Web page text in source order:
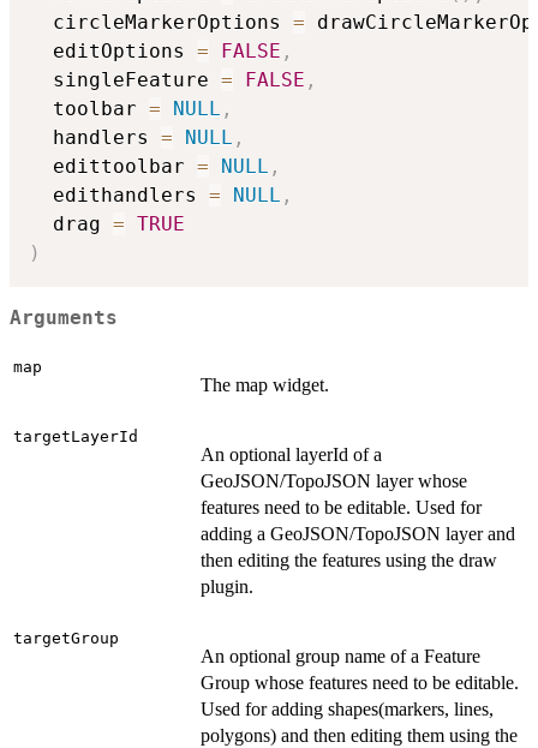
  circleMarkerOptions
=
  editOptions
= FALSE ,
  singleFeature
= FALSE ,
  toolbar
= NULL ,
  handlers
= NULL ,
  edittoolbar
= NULL ,
  edithandlers
= NULL ,
  drag
= TRUE
)
Arguments
map
The map widget.
targetLayerId
An optional layerId of a
GeoJSON/TopoJSON layer whose
features need to be editable. Used for
adding a GeoJSON/TopoJSON layer and
then editing the features using the draw
plugin.
targetGroup
An optional group name of a Feature
Group whose features need to be editable.
Used for adding shapes(markers, lines,
polygons) and then editing them using the